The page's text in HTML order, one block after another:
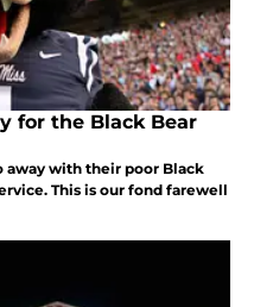
for the Black Bear
away with their poor Black
This is our fond farewell